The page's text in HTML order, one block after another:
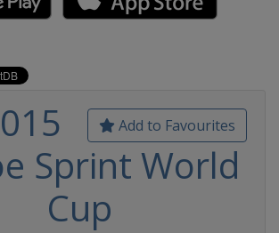
Add to Favourites
Sprint World
Cup